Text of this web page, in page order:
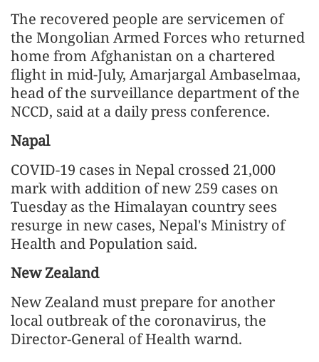
The recovered people are servicemen of
the Mongolian Armed Forces who returned
home from Afghanistan on a chartered
flight in mid-July, Amarjargal Ambaselmaa,
head of the surveillance department of the
NCCD, said at a daily press conference.
Napal
COVID-19 cases in Nepal crossed 21,000
mark with addition of new 259 cases on
Tuesday as the Himalayan country sees
resurge in new cases, Nepal's Ministry of
Health and Population said.
New Zealand
New Zealand must prepare for another
local outbreak of the coronavirus, the
Director-General of Health warnd.